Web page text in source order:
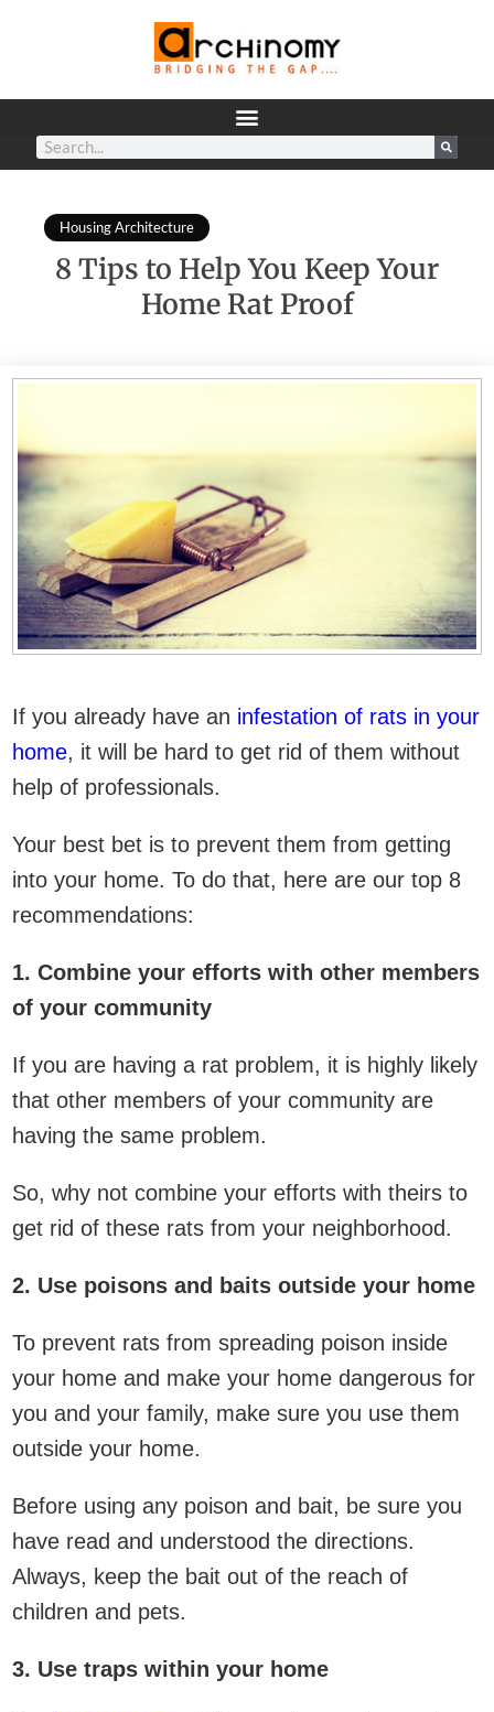
Housing Architecture
8 Tips to Help You Keep Your
Home Rat Proof
If you already have an infestation of rats in your
home, it will be hard to get rid of them without
help of professionals.
Your best bet is to prevent them from getting
into your home. To do that, here are our top 8
recommendations:
1. Combine your efforts with other members
of your community
If you are having a rat problem, it is highly likely
that other members of your community are
having the same problem.
So, why not combine your efforts with theirs to
get rid of these rats from your neighborhood.
2. Use poisons and baits outside your home
To prevent rats from spreading poison inside
your home and make your home dangerous for
you and your family, make sure you use them
outside your home.
Before using any poison and bait, be sure you
have read and understood the directions.
Always, keep the bait out of the reach of
children and pets.
3. Use traps within your home